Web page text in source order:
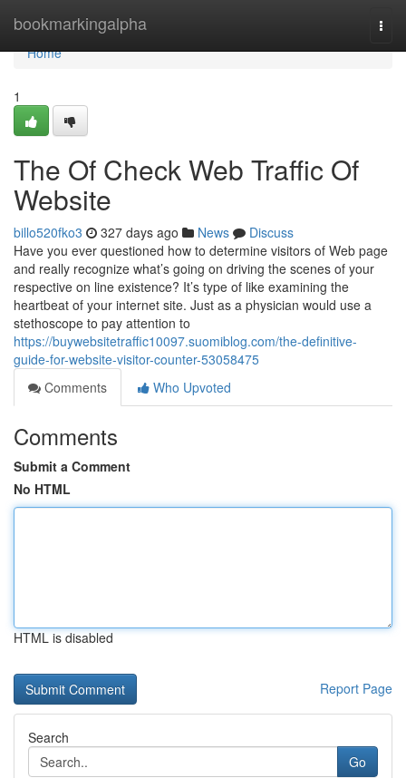
bookmarkingalpha
Home
Home
1
The Of Check Web Traffic Of
Website
billo520fko3 327 days ago News
Discuss
Have you ever questioned how to determine visitors of Web page
and really recognize what’s going on driving the scenes of your
respective on line existence? It’s type of like examining the
heartbeat of your internet site. Just as a physician would use a
stethoscope to pay attention to
https://buywebsitetraffic10097.suomiblog.com/the-definitive-
guide-for-website-visitor-counter-53058475
Comments
Who Upvoted
Comments
Submit a Comment
No HTML
HTML is disabled
Report Page
Search
Go